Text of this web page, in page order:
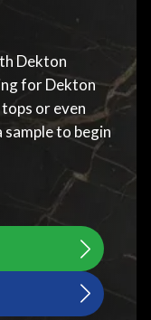
Dekton
for Dekton
or even
to begin